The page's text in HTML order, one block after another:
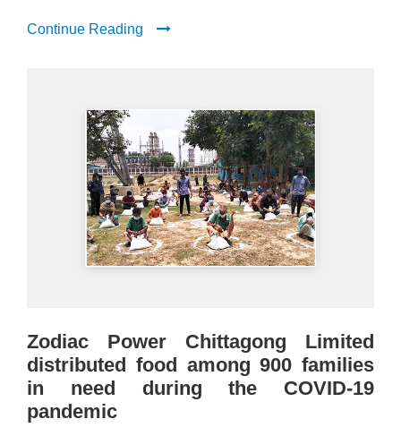
Continue Reading
Zodiac Power Chittagong Limited
distributed food among 900 families
in need during the COVID-19
pandemic